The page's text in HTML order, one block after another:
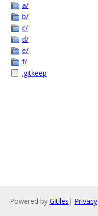
a/
b/
c/
d/
e/
f/
.gitkeep
Powered by Gitiles | Privacy